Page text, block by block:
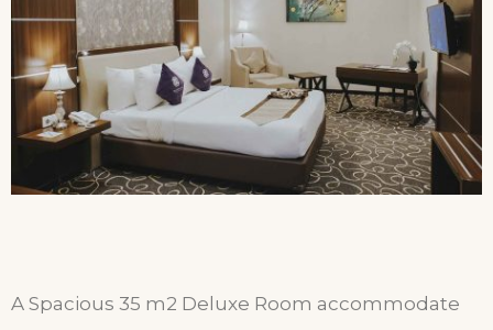
A Spacious 35 m2 Deluxe Room accommodate